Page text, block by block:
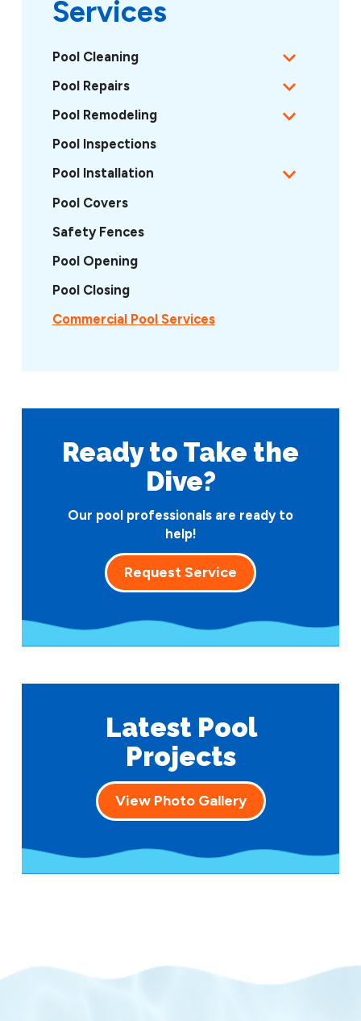
Services
Pool Cleaning
Pool Repairs
Pool Remodeling
Pool Inspections
Pool Installation
Pool Covers
Safety Fences
Pool Opening
Pool Closing
Commercial Pool Services
Ready to Take the
Dive?
Our pool professionals are ready to
help!
Request Service
Latest Pool
Projects
View Photo Gallery